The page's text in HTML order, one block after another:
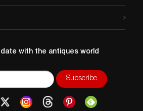
with the antiques world